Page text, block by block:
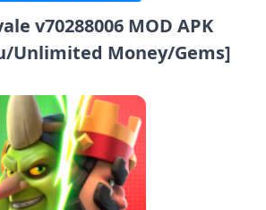
v70288006 MOD APK
Unlimited Money/Gems]